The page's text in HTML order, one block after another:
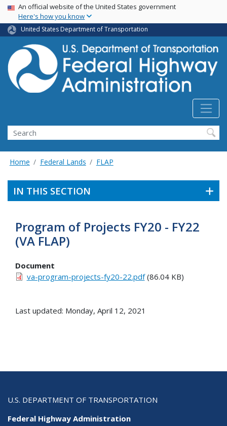
Skip
main
content
USA Banner
An official website of the United States government
Here's how you know
United States Department of Transportation
Search
Home Federal Lands FLAP
IN THIS SECTION
Program of Projects FY20 - FY22
(VA FLAP)
Document
va-program-projects-fy20-22.pdf(86.04 KB)
Last updated: Monday, April 12, 2021
U.S. DEPARTMENT OF TRANSPORTATION
Federal Highway Administration